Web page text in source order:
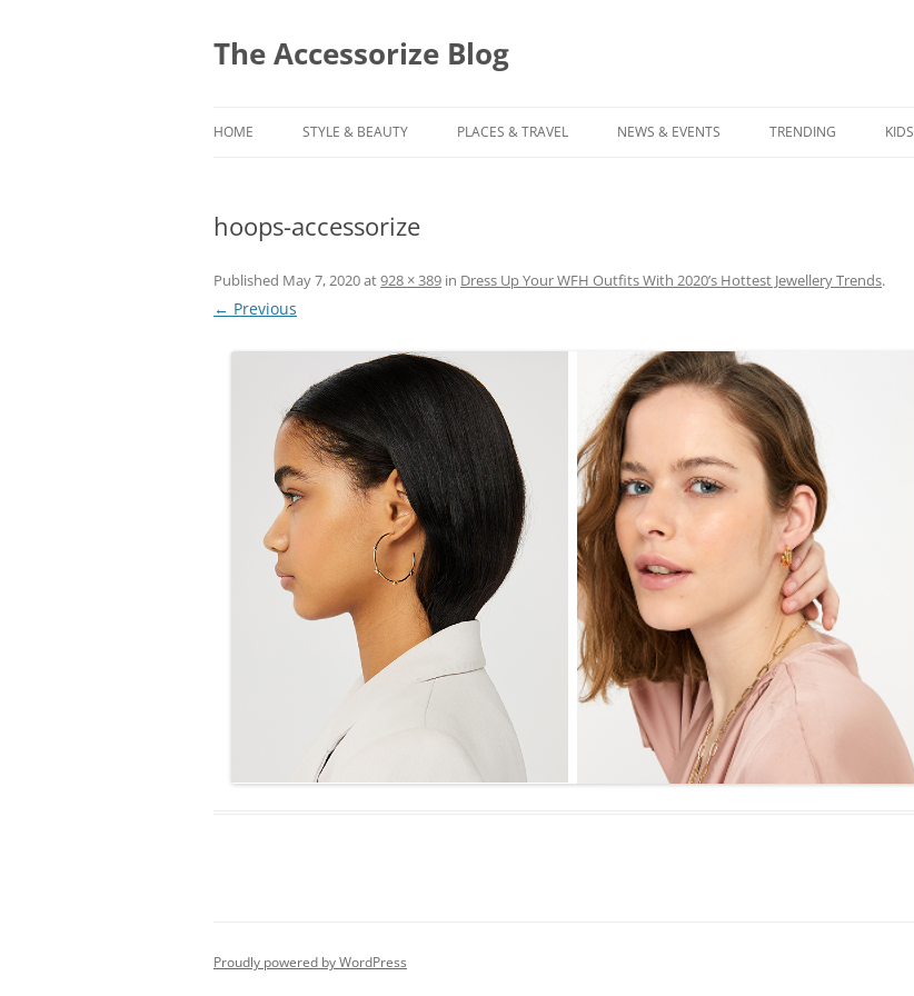
content
The Accessorize Blog
HOME STYLE & BEAUTY PLACES & TRAVEL NEWS & EVENTS TRENDING KIDS
hoops-accessorize
Published May 7, 2020at928 × 389 in Dress Up Your WFH Outfits With 2020’s Hottest Jewellery Trends.
← Previous
Proudly powered by WordPress